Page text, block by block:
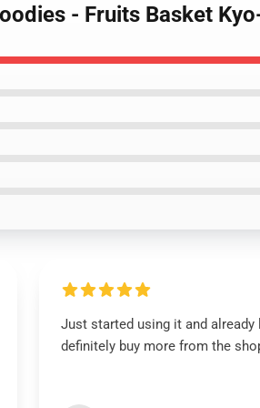
- Fruits Basket
Just started using it and already
definitely buy more from the